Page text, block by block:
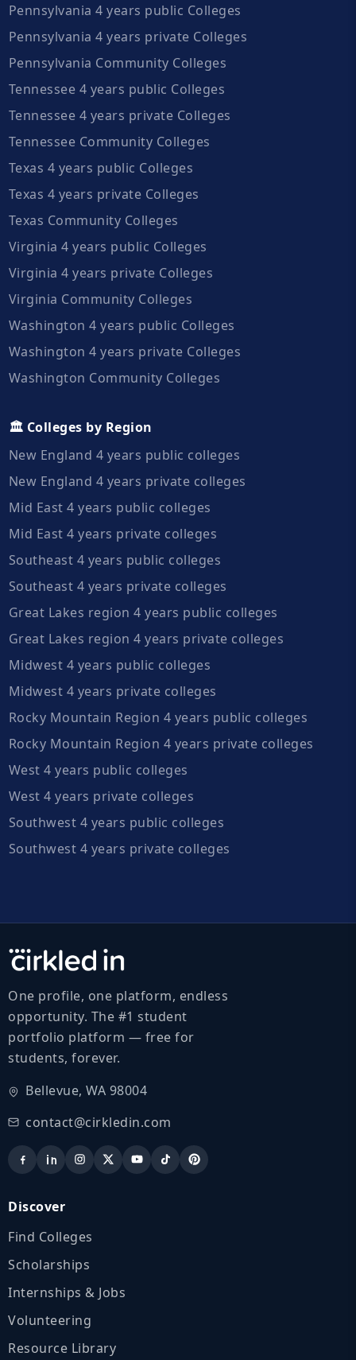
Pennsylvania 4 years public Colleges
Pennsylvania 4 years private Colleges
Pennsylvania Community Colleges
Tennessee 4 years public Colleges
Tennessee 4 years private Colleges
Tennessee Community Colleges
Texas 4 years public Colleges
Texas 4 years private Colleges
Texas Community Colleges
Virginia 4 years public Colleges
Virginia 4 years private Colleges
Virginia Community Colleges
Washington 4 years public Colleges
Washington 4 years private Colleges
Washington Community Colleges
🏛️ Colleges by Region
New England 4 years public colleges
New England 4 years private colleges
Mid East 4 years public colleges
Mid East 4 years private colleges
Southeast 4 years public colleges
Southeast 4 years private colleges
Great Lakes region 4 years public colleges
Great Lakes region 4 years private colleges
Midwest 4 years public colleges
Midwest 4 years private colleges
Rocky Mountain Region 4 years public colleges
Rocky Mountain Region 4 years private colleges
West 4 years public colleges
West 4 years private colleges
Southwest 4 years public colleges
Southwest 4 years private colleges
One profile, one platform, endless
opportunity. The #1 student
portfolio platform — free for
students, forever.
Bellevue, WA 98004
contact@cirkledin.com
Discover
Find Colleges
Scholarships
Internships & Jobs
Volunteering
Resource Library